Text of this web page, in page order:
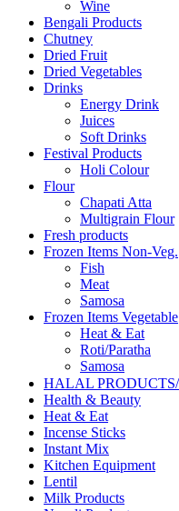
Wine
Bengali Products
Chutney
Dried Fruit
Dried Vegetables
Drinks
Energy Drink
Juices
Soft Drinks
Festival Products
Holi Colour
Flour
Chapati Atta
Multigrain Flour
Fresh products
Frozen Items Non-Veg.
Fish
Meat
Samosa
Frozen Items Vegetable
Heat & Eat
Roti/Paratha
Samosa
Health & Beauty
Heat & Eat
Incense Sticks
Instant Mix
Kitchen Equipment
Lentil
Milk Products